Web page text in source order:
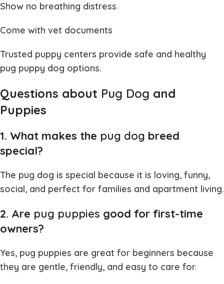
Show no breathing distress
Come with vet documents
Trusted puppy centers provide safe and healthy
pug puppy dog options.
Questions about Pug Dog and
Puppies
1. What makes the pug dog breed
special?
The pug dog is special because it is loving, funny,
social, and perfect for families and apartment living.
2. Are pug puppies good for first-time
owners?
Yes, pug puppies are great for beginners because
they are gentle, friendly, and easy to care for.